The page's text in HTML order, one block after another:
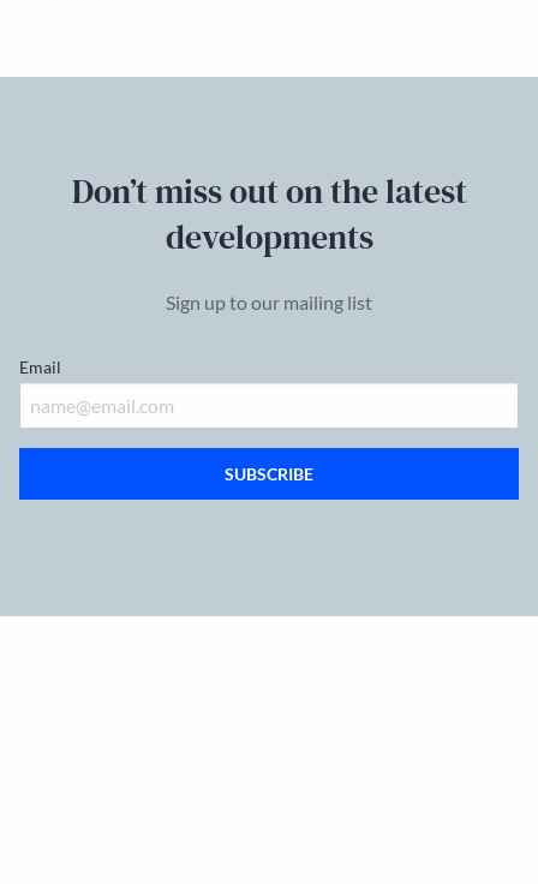
Don’t miss out on the latest
developments
Sign up to our mailing list
Email
SUBSCRIBE